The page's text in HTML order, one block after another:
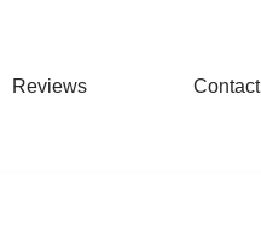
Reviews Contact